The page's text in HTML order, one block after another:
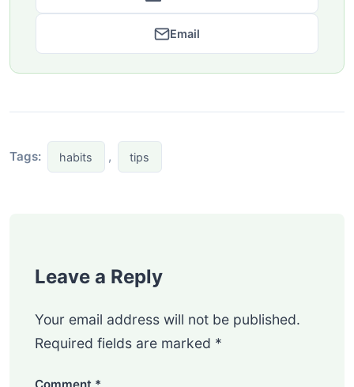
Email
Tags: habits , tips
Leave a Reply
Your email address will not be published.
Required fields are marked *